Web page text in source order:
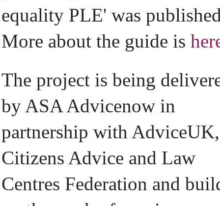
equality PLE' was
More about the guide is
The project is being
by ASA Advicenow in
partnership with AdviceUK,
Citizens Advice and Law
Centres Federation and